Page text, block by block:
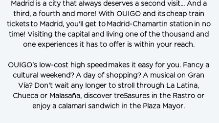
Madrid is a city that always deserves a second visit... And a
third, a fourth and more! With OUIGO and its cheap train
tickets to Madrid, you'll get to Madrid-Chamartin station in no
time! Visiting the capital and living one of the thousand and
one experiences it has to offer is within your reach.
OUIGO's low-cost high speed makes it easy for you. Fancy a
cultural weekend? A day of shopping? A musical on Gran
Vía? Don't wait any longer to stroll through La Latina,
Chueca or Malasaña, discover tre5asures in the Rastro or
enjoy a calamari sandwich in the Plaza Mayor.